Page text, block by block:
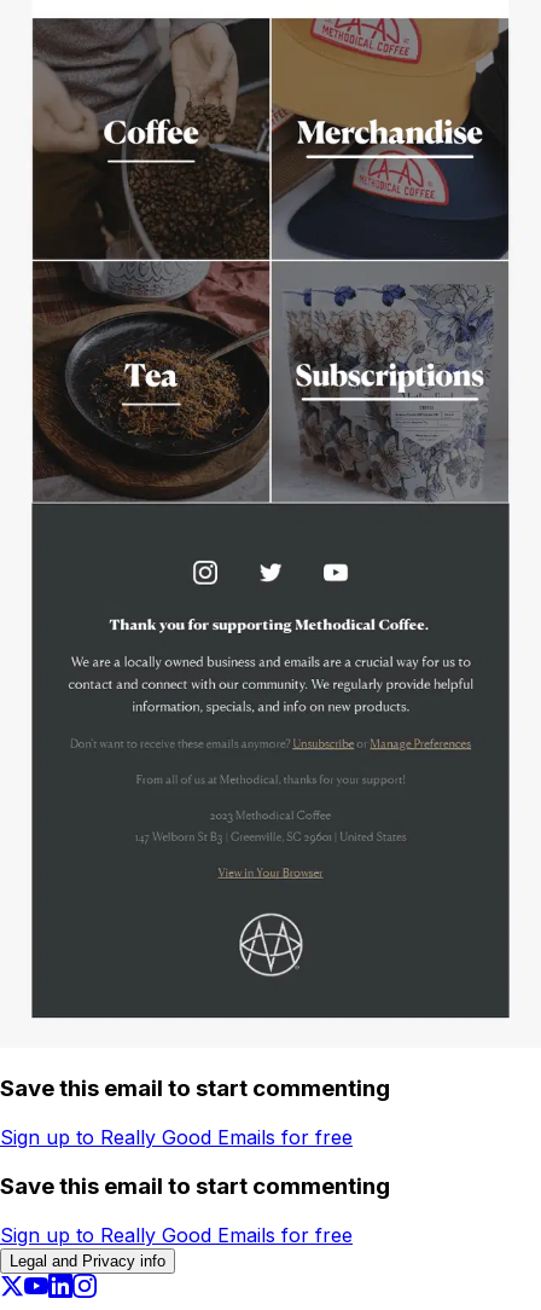
Save this email to start commenting
Sign up to Really Good Emails for free
Save this email to start commenting
Sign up to Really Good Emails for free
Legal and Privacy info